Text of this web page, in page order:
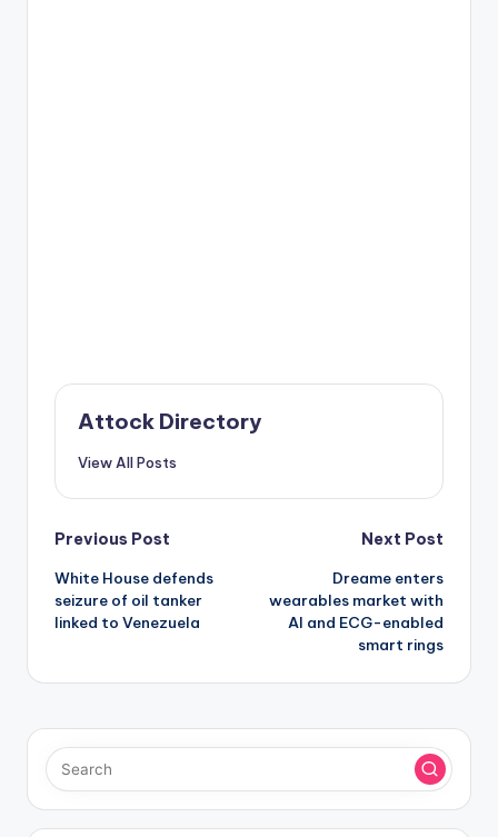
Attock Directory
View All Posts
Post
navigation
Previous Post
White House defends
seizure of oil tanker
linked to Venezuela
Next Post
Dreame enters
wearables market with
AI and ECG-enabled
smart rings